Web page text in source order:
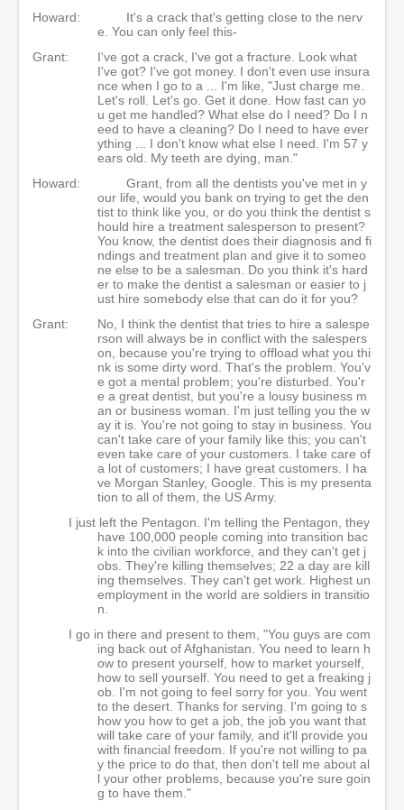
Howard:
It's a crack that's getting close to the nerv
e. You can only feel this-
Grant:
I've got a crack, I've got a fracture. Look what
I've got? I've got money. I don't even use insura
nce when I go to a ... I'm like, "Just charge me.
Let's roll. Let's go. Get it done. How fast can yo
u get me handled? What else do I need? Do I n
eed to have a cleaning? Do I need to have ever
ything ... I don't know what else I need. I'm 57 y
ears old. My teeth are dying, man."
Howard:
Grant, from all the dentists you've met in y
our life, would you bank on trying to get the den
tist to think like you, or do you think the dentist s
hould hire a treatment salesperson to present?
You know, the dentist does their diagnosis and fi
ndings and treatment plan and give it to someo
ne else to be a salesman. Do you think it's hard
er to make the dentist a salesman or easier to j
ust hire somebody else that can do it for you?
Grant:
No, I think the dentist that tries to hire a salespe
rson will always be in conflict with the salespers
on, because you're trying to offload what you thi
nk is some dirty word. That's the problem. You'v
e got a mental problem; you're disturbed. You'r
e a great dentist, but you're a lousy business m
an or business woman. I'm just telling you the w
ay it is. You're not going to stay in business. You
can't take care of your family like this; you can't
even take care of your customers. I take care of
a lot of customers; I have great customers. I ha
ve Morgan Stanley, Google. This is my presenta
tion to all of them, the US Army.
I just left the Pentagon. I'm telling the Pentagon, they
have 100,000 people coming into transition bac
k into the civilian workforce, and they can't get j
obs. They're killing themselves; 22 a day are kill
ing themselves. They can't get work. Highest un
employment in the world are soldiers in transitio
n.
I go in there and present to them, "You guys are com
ing back out of Afghanistan. You need to learn h
ow to present yourself, how to market yourself,
how to sell yourself. You need to get a freaking j
ob. I'm not going to feel sorry for you. You went
to the desert. Thanks for serving. I'm going to s
how you how to get a job, the job you want that
will take care of your family, and it'll provide you
with financial freedom. If you're not willing to pa
y the price to do that, then don't tell me about al
l your other problems, because you're sure goin
g to have them."